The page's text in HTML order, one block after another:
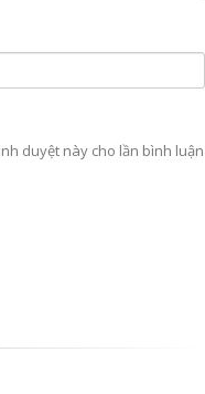
duyệt này cho lần bình luận